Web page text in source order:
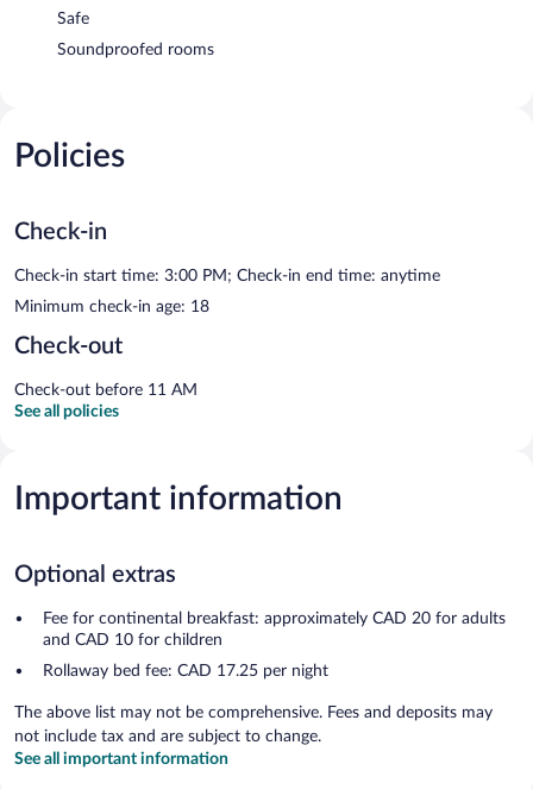
Safe
Soundproofed rooms
Policies
Check-in
Check-in start time: 3:00 PM; Check-in end time: anytime
Minimum check-in age: 18
Check-out
Check-out before 11 AM
See all policies
Important information
Optional extras
Fee for continental breakfast: approximately CAD 20 for adults
and CAD 10 for children
Rollaway bed fee: CAD 17.25 per night
The above list may not be comprehensive. Fees and deposits may
not include tax and are subject to change.
See all important information